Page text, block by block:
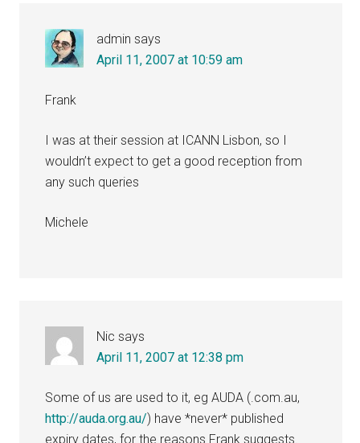
admin says
April 11, 2007 at 10:59 am
Frank
I was at their session at ICANN Lisbon, so I
wouldn’t expect to get a good reception from
any such queries
Michele
Nic says
April 11, 2007 at 12:38 pm
Some of us are used to it, eg AUDA (.com.au,
http://auda.org.au/) have *never* published
expiry dates, for the reasons Frank suggests.